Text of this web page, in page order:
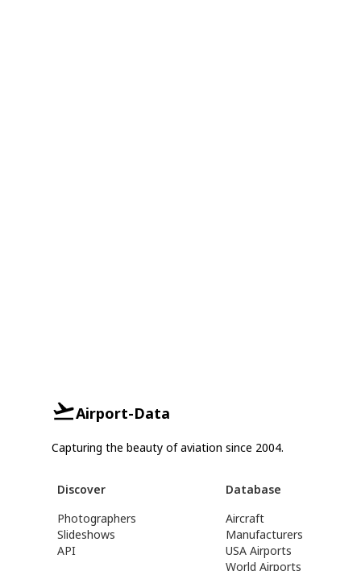
Airport-Data
Capturing the beauty of aviation since 2004.
Discover
Photographers
Slideshows
API
Database
Aircraft
Manufacturers
USA Airports
World Airports